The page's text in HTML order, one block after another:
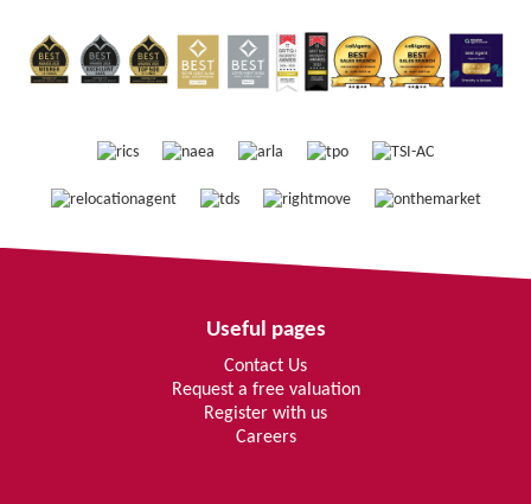
Useful pages
Contact Us
Request a free valuation
Register with us
Careers